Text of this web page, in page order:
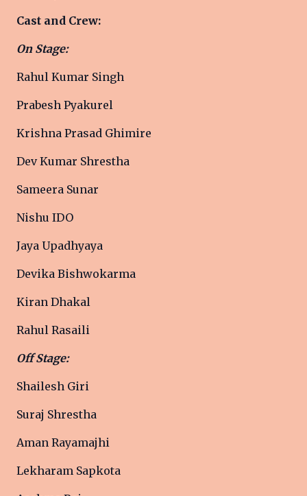
Cast and Crew:
On Stage:
Rahul Kumar Singh
Prabesh Pyakurel
Krishna Prasad Ghimire
Dev Kumar Shrestha
Sameera Sunar
Nishu IDO
Jaya Upadhyaya
Devika Bishwokarma
Kiran Dhakal
Rahul Rasaili
Off Stage:
Shailesh Giri
Suraj Shrestha
Aman Rayamajhi
Lekharam Sapkota